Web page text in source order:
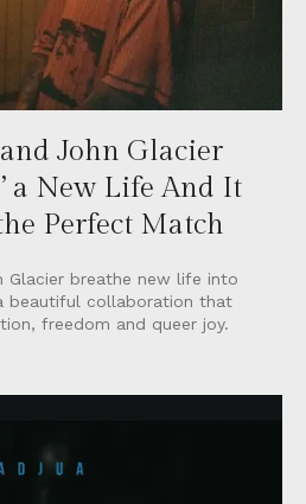
John Glacier
a New Life And It
Perfect Match
Glacier breathe new life into
beautiful collaboration that
freedom and queer joy.